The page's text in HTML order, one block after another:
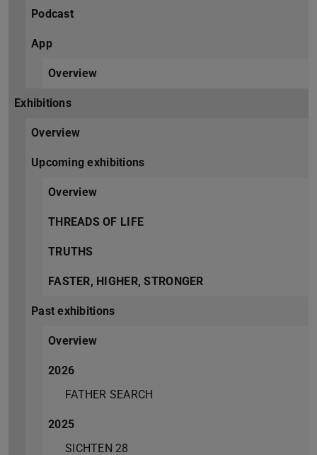
Podcast
App
Overview
Exhibitions
Overview
Upcoming exhibitions
Overview
THREADS OF LIFE
TRUTHS
FASTER, HIGHER, STRONGER
Past exhibitions
Overview
2026
FATHER SEARCH
2025
SICHTEN 28